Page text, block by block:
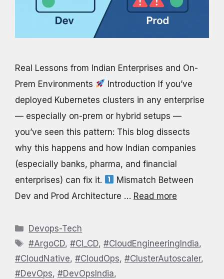
Real Lessons from Indian Enterprises and On-
Prem Environments
Introduction If you’ve
deployed Kubernetes clusters in any enterprise
— especially on-prem or hybrid setups —
you’ve seen this pattern: This blog dissects
why this happens and how Indian companies
(especially banks, pharma, and financial
enterprises) can fix it.
Mismatch Between
Dev and Prod Architecture … Read more
Categories
Devops-Tech
Tags
#ArgoCD,#CI_CD,#CloudEngineeringIndia,
#CloudNative, #CloudOps, #ClusterAutoscaler,
#DevOps, #DevOpsIndia,